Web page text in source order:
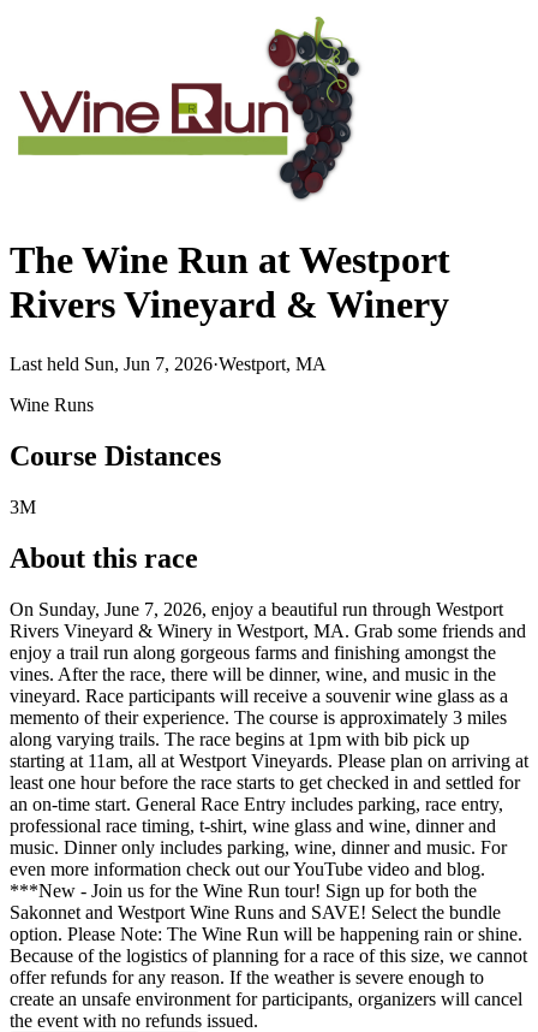
The Wine Run at Westport
Rivers Vineyard & Winery
Last held Sun, Jun 7, 2026·Westport, MA
Wine Runs
Course Distances
3M
About this race
On Sunday, June 7, 2026, enjoy a beautiful run through Westport
Rivers Vineyard & Winery in Westport, MA. Grab some friends and
enjoy a trail run along gorgeous farms and finishing amongst the
vines. After the race, there will be dinner, wine, and music in the
vineyard. Race participants will receive a souvenir wine glass as a
memento of their experience. The course is approximately 3 miles
along varying trails. The race begins at 1pm with bib pick up
starting at 11am, all at Westport Vineyards. Please plan on arriving at
least one hour before the race starts to get checked in and settled for
an on-time start. General Race Entry includes parking, race entry,
professional race timing, t-shirt, wine glass and wine, dinner and
music. Dinner only includes parking, wine, dinner and music. For
even more information check out our YouTube video and blog.
***New - Join us for the Wine Run tour! Sign up for both the
Sakonnet and Westport Wine Runs and SAVE! Select the bundle
option. Please Note: The Wine Run will be happening rain or shine.
Because of the logistics of planning for a race of this size, we cannot
offer refunds for any reason. If the weather is severe enough to
create an unsafe environment for participants, organizers will cancel
the event with no refunds issued.